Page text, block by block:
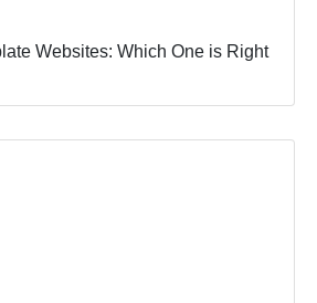
Websites: Which One is Right